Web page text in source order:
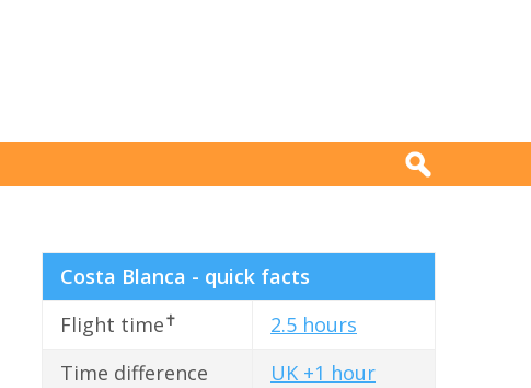
Costa Blanca - quick facts
Flight time✝
2.5 hours
Time difference
UK +1 hour